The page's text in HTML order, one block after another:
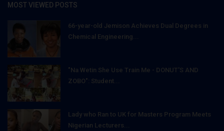
MOST VIEWED POSTS
66-year-old Jemison Achieves Dual Degrees in
Chemical Engineering...
"Na Wetin She Use Train Me - DONUT'S AND
ZOBO": Student...
Lady who Ran to UK for Masters Program Meets
Nigerian Lecturers...